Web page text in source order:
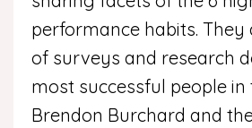
performance habits. They
of surveys and research
most successful people
Brendon Burchard and